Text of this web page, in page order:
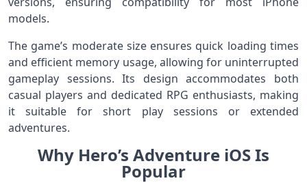
models.
The game’s moderate size ensures quick loading times
and efficient memory usage, allowing for uninterrupted
gameplay sessions. Its design accommodates both
casual players and dedicated RPG enthusiasts, making
it suitable for short play sessions or extended
adventures.
Why Hero’s Adventure iOS Is
Popular